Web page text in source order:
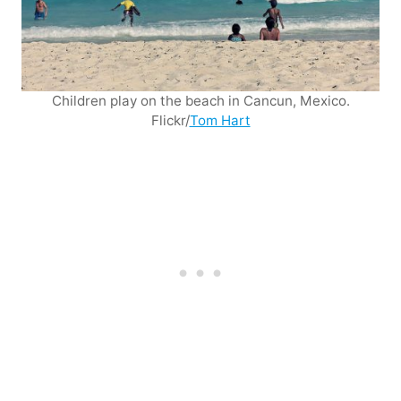
Children play on the beach in Cancun, Mexico.
Flickr/Tom Hart